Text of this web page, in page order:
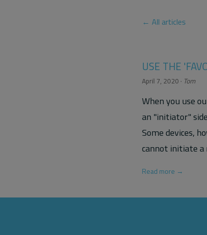
← All articles
USE THE
April 7, 2020 · Tom
When you use
an "initiator"
Some devices,
cannot initiate a
Read more →